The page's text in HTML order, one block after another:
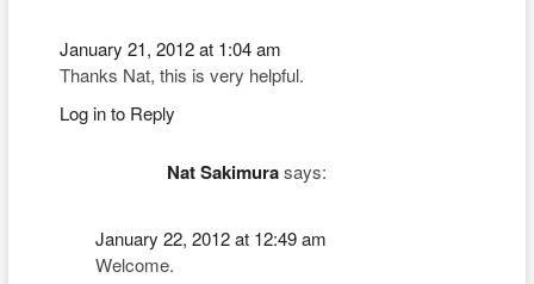
January 21, 2012 at 1:04 am
Thanks Nat, this is very helpful.
Log in to Reply
Nat Sakimura says:
January 22, 2012 at 12:49 am
Welcome.